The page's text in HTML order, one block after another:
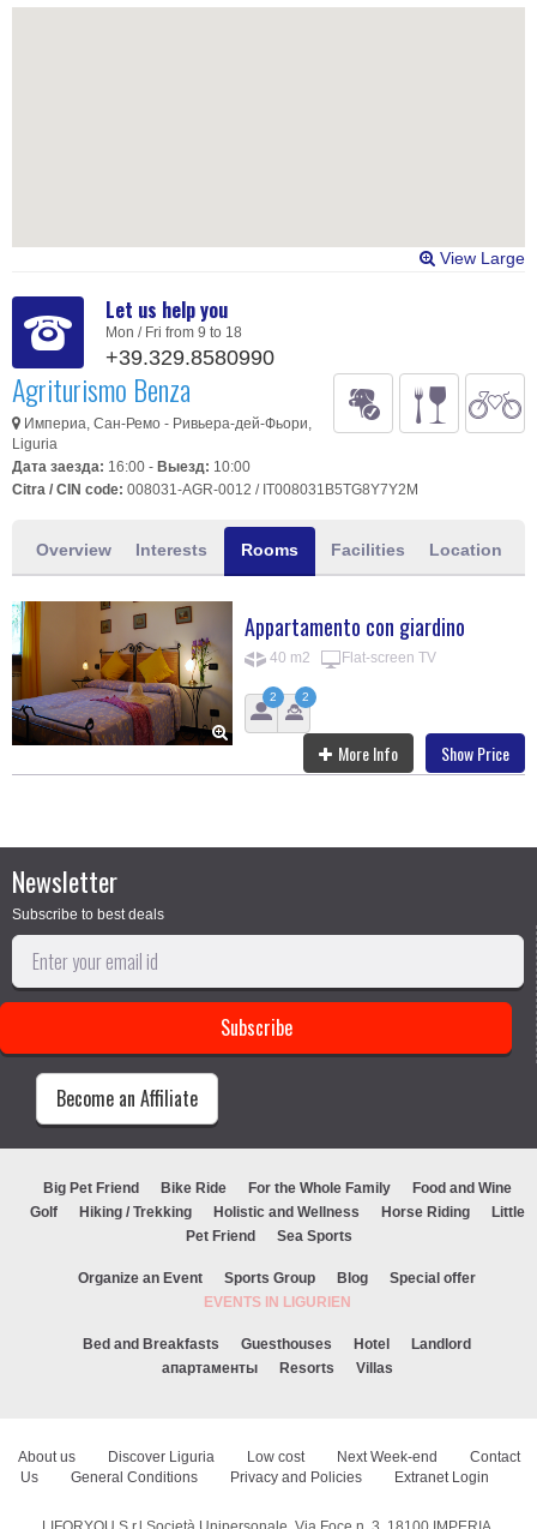
View Large
Let us help you
Mon / Fri from 9 to 18
+39.329.8580990
Agriturismo Benza
Империа, Сан-Ремо - Ривьера-дей-Фьори,
Liguria
Дата заезда: 16:00 - Выезд: 10:00
Citra / CIN code: 008031-AGR-0012 / IT008031B5TG8Y7Y2M
Overview Interests Rooms Facilities Location
Appartamento con giardino
40 m2 Flat-screen TV
2 2
More Info Show Price
Newsletter
Subscribe to best deals
Become an Affiliate
Big Pet Friend Bike Ride For the Whole Family
Food and Wine
Golf
Hiking / Trekking Holistic and Wellness Horse Riding
Little
Pet Friend
Sea Sports
Organize an Event Sports Group Blog
Special offer
EVENTS IN LIGURIEN
Bed and Breakfasts Guesthouses Hotel
Landlord
апартаменты
Resorts Villas
About us Discover Liguria Low cost Next Week-end
Contact
Us
General Conditions Privacy and Policies Extranet Login